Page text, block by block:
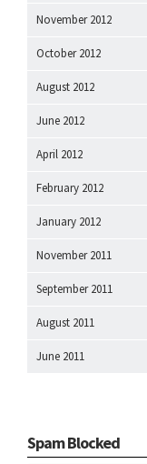
November 2012
October 2012
August 2012
June 2012
April 2012
February 2012
January 2012
November 2011
September 2011
August 2011
June 2011
Spam Blocked